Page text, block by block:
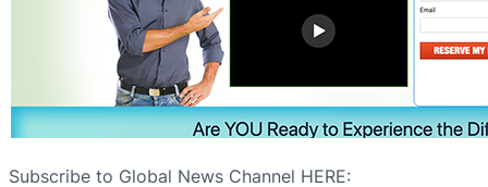
Subscribe to Global News Channel HERE: